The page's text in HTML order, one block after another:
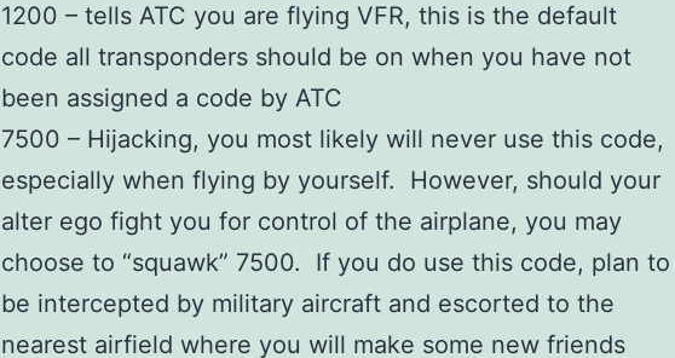
1200 – tells ATC you are flying VFR, this is the default
code all transponders should be on when you have not
been assigned a code by ATC
7500 – Hijacking, you most likely will never use this code,
especially when flying by yourself. However, should your
alter ego fight you for control of the airplane, you may
choose to “squawk” 7500. If you do use this code, plan to
be intercepted by military aircraft and escorted to the
nearest airfield where you will make some new friends